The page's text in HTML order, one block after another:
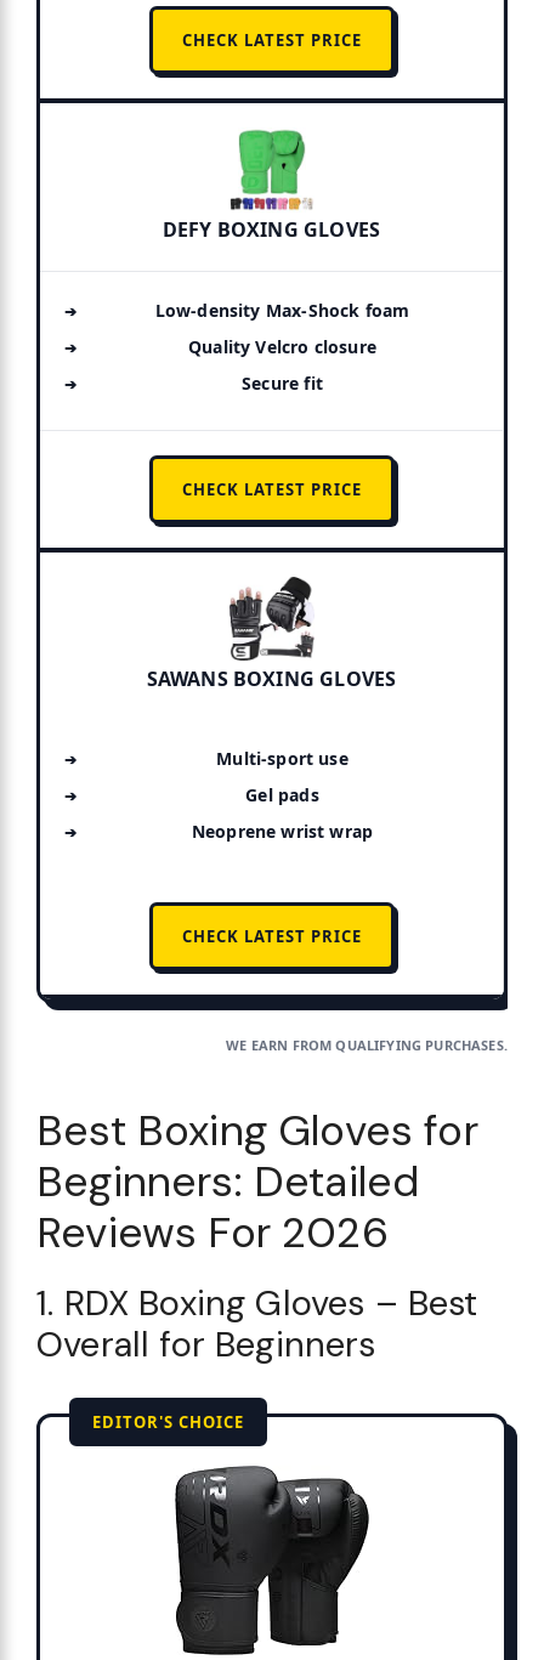
CHECK LATEST PRICE
DEFY BOXING GLOVES
Low-density Max-Shock foam
Quality Velcro closure
Secure fit
CHECK LATEST PRICE
SAWANS BOXING GLOVES
Multi-sport use
Gel pads
Neoprene wrist wrap
CHECK LATEST PRICE
WE EARN FROM QUALIFYING PURCHASES.
Best Boxing Gloves for
Beginners: Detailed
Reviews For 2026
1. RDX Boxing Gloves – Best
Overall for Beginners
EDITOR'S CHOICE